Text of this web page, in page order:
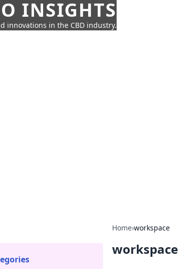
INSIGHTS
innovations in the CBD industry.
Home›workspace
workspace